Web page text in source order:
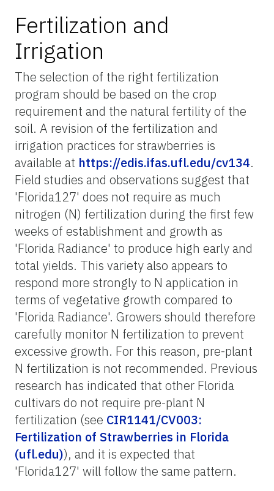
Fertilization and
Irrigation
The selection of the right fertilization
program should be based on the crop
requirement and the natural fertility of the
soil. A revision of the fertilization and
irrigation practices for strawberries is
available at https://edis.ifas.ufl.edu/cv134.
Field studies and observations suggest that
'Florida127' does not require as much
nitrogen (N) fertilization during the first few
weeks of establishment and growth as
'Florida Radiance' to produce high early and
total yields. This variety also appears to
respond more strongly to N application in
terms of vegetative growth compared to
'Florida Radiance'. Growers should therefore
carefully monitor N fertilization to prevent
excessive growth. For this reason, pre-plant
N fertilization is not recommended. Previous
research has indicated that other Florida
cultivars do not require pre-plant N
fertilization (see CIR1141/CV003:
Fertilization of Strawberries in Florida
(ufl.edu)), and it is expected that
'Florida127' will follow the same pattern.